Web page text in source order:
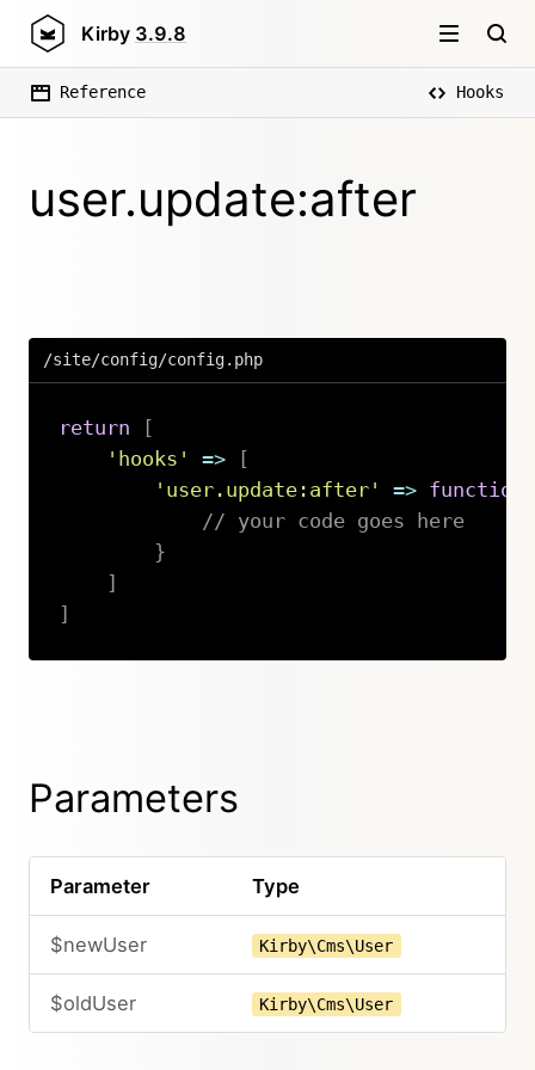
Kirby 3.9.8
Reference Hooks
user.update:after
/site/config/config.php
return
[
'hooks'
=>
[
'user.update:after'
=> function
// your code goes here
}
]
]
Parameters
Parameter Type
$newUser Kirby\Cms\User
$oldUser Kirby\Cms\User